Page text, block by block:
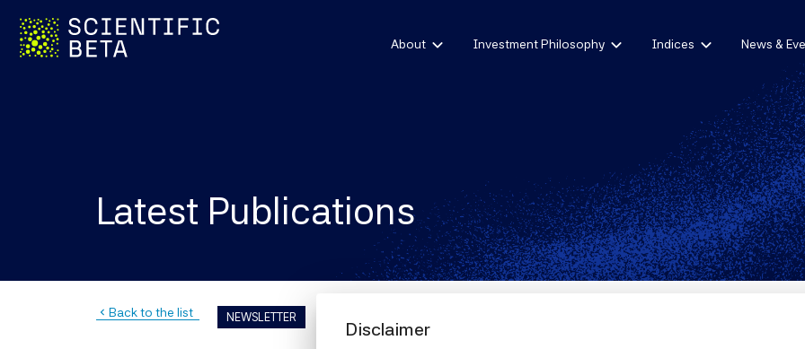
About Investment Philosophy Indices News &
Latest Publications
navigate_before Back to the list NEWSLETTER
Disclaimer